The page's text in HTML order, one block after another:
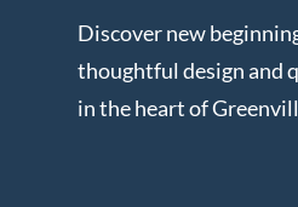
Strategy
Discover new
thoughtful design and
in the heart of